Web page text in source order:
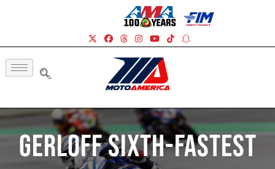
Gerloff Sixth-Fastest